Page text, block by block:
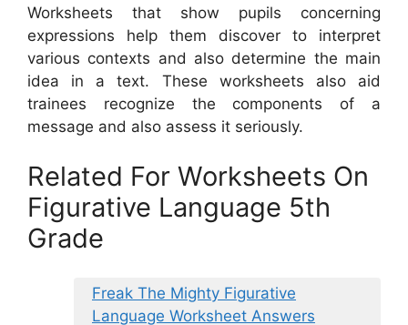
Worksheets that show pupils concerning
expressions help them discover to interpret
various contexts and also determine the main
idea in a text. These worksheets also aid
trainees recognize the components of a
message and also assess it seriously.
Related For Worksheets On
Figurative Language 5th
Grade
Freak The Mighty Figurative
Language Worksheet Answers